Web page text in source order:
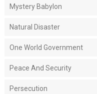
Mystery Babylon
Natural Disaster
One World Government
Peace And Security
Persecution